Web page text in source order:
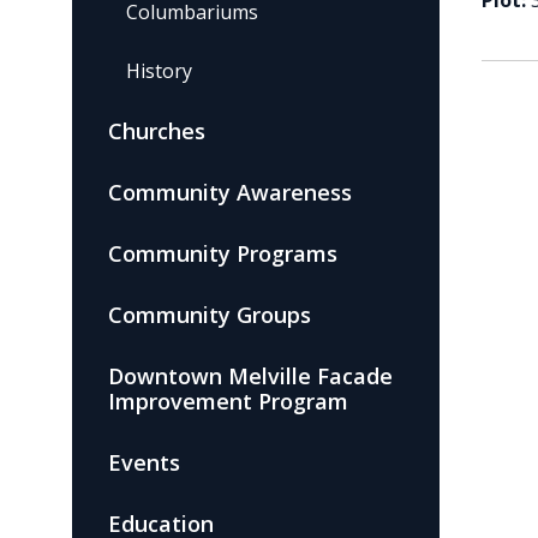
Columbariums
History
Churches
Community Awareness
Community Programs
Community Groups
Downtown Melville Facade
Improvement Program
Events
Education